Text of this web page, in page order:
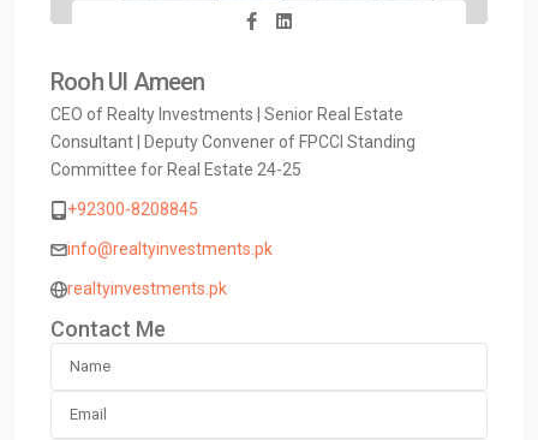
Rooh Ul Ameen
CEO of Realty Investments | Senior Real Estate
Consultant | Deputy Convener of FPCCI Standing
Committee for Real Estate 24-25
+92300-8208845
info@realtyinvestments.pk
realtyinvestments.pk
Contact Me